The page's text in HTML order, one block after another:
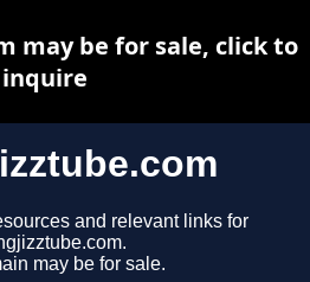
and relevant links for
may be for sale.
may be for sale, click to
inquire